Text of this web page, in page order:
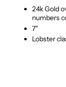
24k Gold
numbers
7"
Lobster